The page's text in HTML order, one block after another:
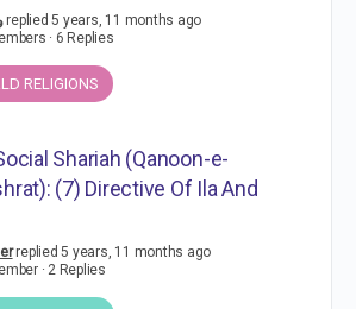
replied5 years, 11 months ago
· 6 Replies
RELIGIONS
Shariah (Qanoon-e-
(7) Directive Of Ila And
replied5 years, 11 months ago
· 2 Replies